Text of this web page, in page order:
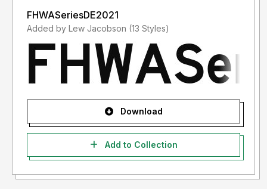
FHWASeriesDE2021
Added by Lew Jacobson (13 Styles)
Download
Add to Collection